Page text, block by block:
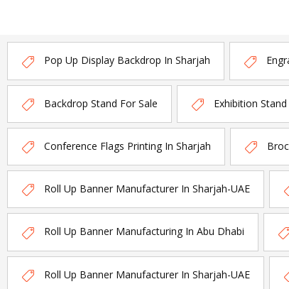
Pop Up Display Backdrop In Sharjah
Backdrop Stand For Sale Exhibition
Conference Flags Printing In Sharjah
Roll Up Banner Manufacturer In Sharjah-UAE
Roll Up Banner Manufacturing In Abu Dhabi
Roll Up Banner Manufacturer In Sharjah-UAE